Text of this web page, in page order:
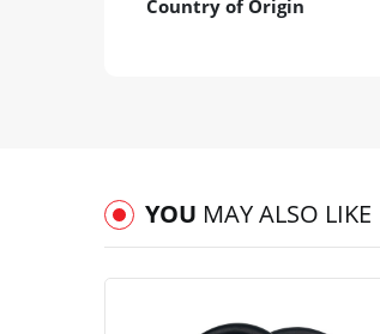
Country of Origin
YOU MAY ALSO LIKE